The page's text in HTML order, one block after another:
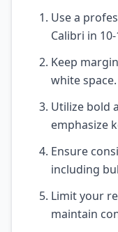
Use a
Calibri in
Keep
white space.
Utilize bold
emphasize
Ensure
including
Limit your
maintain